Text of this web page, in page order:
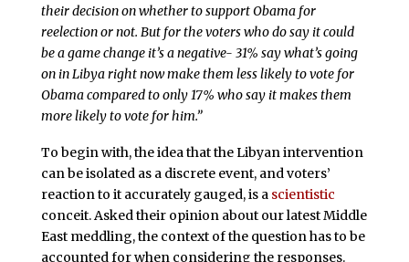
their decision on whether to support Obama for
reelection or not. But for the voters who do say it could
be a game change it’s a negative- 31% say what’s going
on in Libya right now make them less likely to vote for
Obama compared to only 17% who say it makes them
more likely to vote for him.”
To begin with, the idea that the Libyan intervention
can be isolated as a discrete event, and voters’
reaction to it accurately gauged, is a scientistic
conceit. Asked their opinion about our latest Middle
East meddling, the context of the question has to be
accounted for when considering the responses.